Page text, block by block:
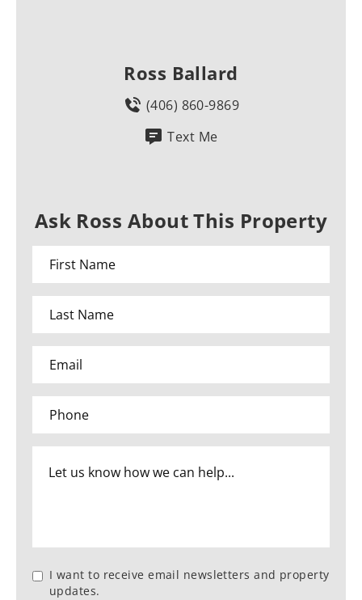
Ross Ballard
(406) 860-9869
Text Me
Ask Ross About This Property
I want to receive email newsletters and property
updates.